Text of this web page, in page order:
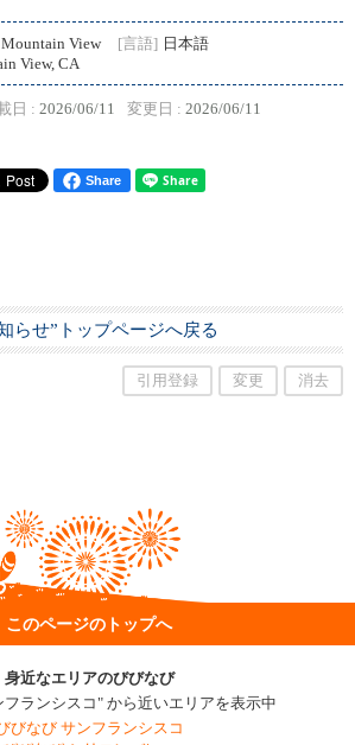
View [言語] 日本語
View, CA
日 : 2026/06/11 変更日 : 2026/06/11
Share
らせ”トップページへ戻る
引用登録 変更 消去
このページのトップへ
身近なエリアのびびなび
ランシスコ" から近いエリアを表示中
びなび サンフランシスコ